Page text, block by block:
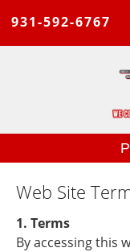
931-592-6767
Web Site
1. Terms
By accessing this